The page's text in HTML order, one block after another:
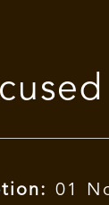
01